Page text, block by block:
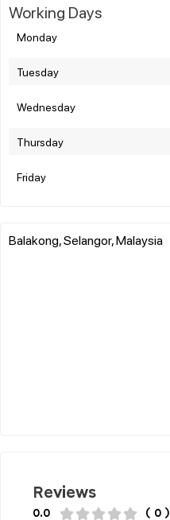
Working Days
Monday
Tuesday
Wednesday
Thursday
Friday
Balakong, Selangor, Malaysia
Reviews
0.0 ( 0 )